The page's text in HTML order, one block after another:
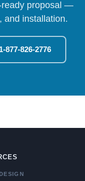
ready proposal —
and installation.
1-877-826-2776